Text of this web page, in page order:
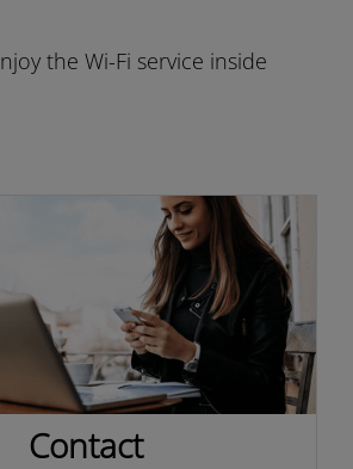
the Wi-Fi service inside
Contact